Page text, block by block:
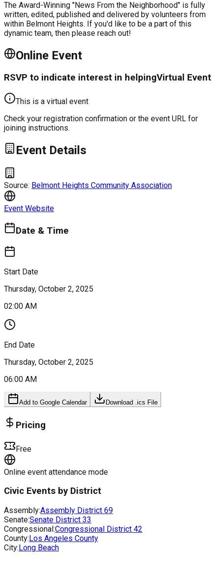
The Award-Winning "News From the Neighborhood" is fully
written, edited, published and delivered by volunteers from
within Belmont Heights. If you'd like to be a part of this
dynamic team, then please reach out!
Online Event
RSVP to indicate interest in helpingVirtual Event
This is a virtual event
Check your registration confirmation or the event URL for
joining instructions.
Event Details
Source: Belmont Heights Community Association
Event Website
Date & Time
Start Date
Thursday, October 2, 2025
02:00 AM
End Date
Thursday, October 2, 2025
06:00 AM
Add to Google Calendar Download .ics File
Pricing
Free
Online event attendance mode
Civic Events by District
Assembly:Assembly District 69
Senate:Senate District 33
Congressional:Congressional District 42
County:Los Angeles County
City:Long Beach